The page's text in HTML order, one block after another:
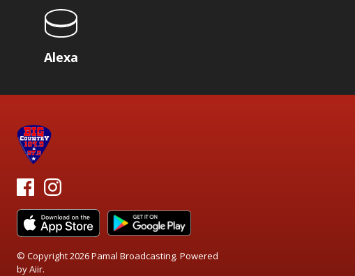
Alexa
© Copyright 2026 Pamal Broadcasting. Powered
byAiir.